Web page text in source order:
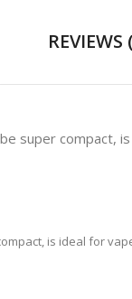
REVIEWS
super
is ideal for